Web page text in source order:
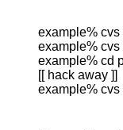
example%
example%
example% cd
[[ hack away ]]
example% cvs